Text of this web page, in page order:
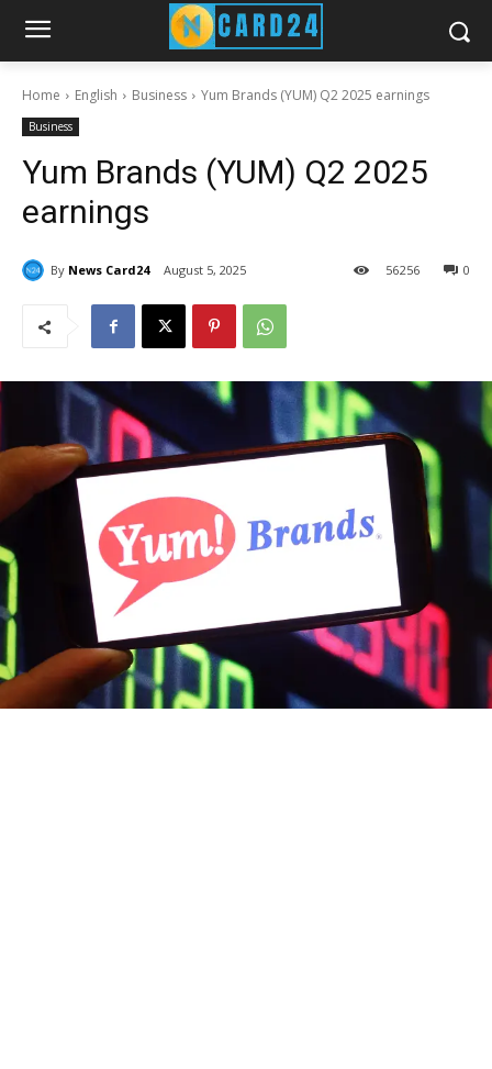
Home English Business Yum Brands (YUM) Q2 2025 earnings
Business
Yum Brands (YUM) Q2 2025
earnings
By News Card24 August 5, 2025 0
56256